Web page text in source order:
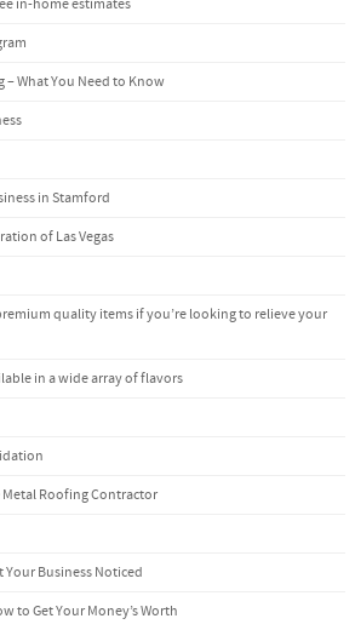
in-home estimates
– What You Need to Know
in Stamford
of Las Vegas
quality items if you’re looking to relieve your
in a wide array of flavors
Roofing Contractor
Your Business Noticed
to Get Your Money’s Worth